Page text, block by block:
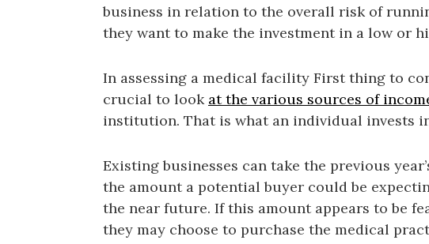
business in relation to the overall risk of
they want to make the investment in a low or
In assessing a medical facility First thing to
crucial to look at the various sources of
institution. That is what an individual invests
Existing businesses can take the previous
the amount a potential buyer could be
the near future. If this amount appears to be
they may choose to purchase the medical